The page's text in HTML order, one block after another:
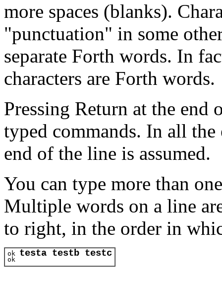
more spaces (blanks).
"punctuation" in some
separate Forth words. In
characters are Forth words.
Pressing Return at the end
typed commands. In all the
end of the line is assumed.
You can type more than
Multiple words on a line
to right, in the order in
ok testa testb testc
ok